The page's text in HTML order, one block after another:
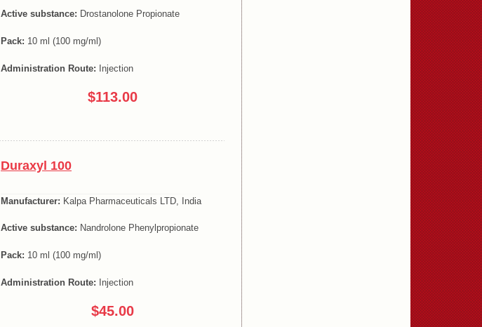
Active substance: Drostanolone Propionate
Pack: 10 ml (100 mg/ml)
Administration Route: Injection
$113.00
Duraxyl 100
Manufacturer: Kalpa Pharmaceuticals LTD, India
Active substance: Nandrolone Phenylpropionate
Pack: 10 ml (100 mg/ml)
Administration Route: Injection
$45.00